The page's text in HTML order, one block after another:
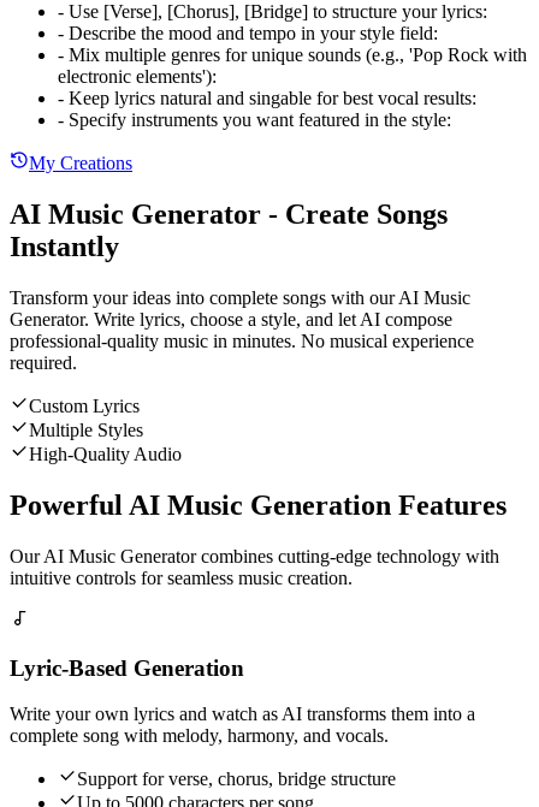
- Use [Verse], [Chorus], [Bridge] to structure your lyrics:
- Describe the mood and tempo in your style field:
- Mix multiple genres for unique sounds (e.g., 'Pop Rock with
electronic elements'):
- Keep lyrics natural and singable for best vocal results:
- Specify instruments you want featured in the style:
My Creations
AI Music Generator - Create Songs
Instantly
Transform your ideas into complete songs with our AI Music
Generator. Write lyrics, choose a style, and let AI compose
professional-quality music in minutes. No musical experience
required.
Custom Lyrics
Multiple Styles
High-Quality Audio
Powerful AI Music Generation Features
Our AI Music Generator combines cutting-edge technology with
intuitive controls for seamless music creation.
Lyric-Based Generation
Write your own lyrics and watch as AI transforms them into a
complete song with melody, harmony, and vocals.
Support for verse, chorus, bridge structure